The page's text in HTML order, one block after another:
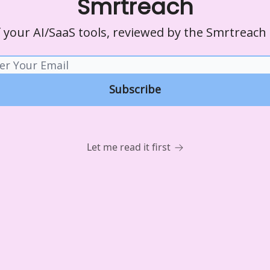
Smrtreach
AI/SaaS tools, reviewed by the
Let me read it first